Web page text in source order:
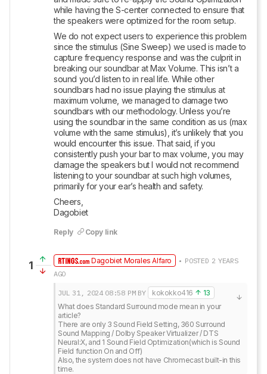
while having the S-center connected to ensure that
the speakers were optimized for the room setup.
We do not expect users to experience this problem
since the stimulus (Sine Sweep) we used is made to
capture frequency response and was the culprit in
breaking our soundbar at Max Volume. This isn’t a
sound you’d listen to in real life. While other
soundbars had no issue playing the stimulus at
maximum volume, we managed to damage two
soundbars with our methodology. Unless you’re
using the soundbar in the same condition as us (max
volume with the same stimulus), it’s unlikely that you
would encounter this issue. That said, if you
consistently push your bar to max volume, you may
damage the speakers but I would not recommend
listening to your soundbar at such high volumes,
primarily for your ear’s health and safety.
Cheers,
Dagobiet
Reply Copy link
1 Dagobiet Morales Alfaro
• POSTED 2 YEARS
AGO
JUL 31, 2024 08:58 PM BY kokokko416
13
What does Standard Surround mode mean in your
article?
There are only 3 Sound Field Setting, 360 Surround
Sound Mapping / Dolby Speaker Virtualizer / DTS
Neural:X, and 1 Sound Field Optimization(which is Sound
Field function On and Off)
Also, the system does not have Chromecast built-in this
time.